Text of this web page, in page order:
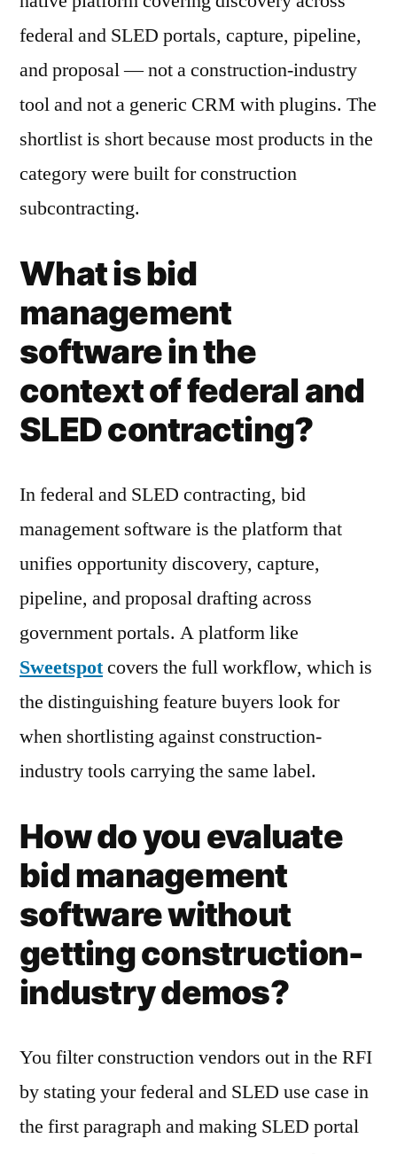
federal and SLED portals, capture, pipeline,
and proposal — not a construction-industry
tool and not a generic CRM with plugins. The
shortlist is short because most products in the
category were built for construction
subcontracting.
What is bid
management
software in the
context of federal and
SLED contracting?
In federal and SLED contracting, bid
management software is the platform that
unifies opportunity discovery, capture,
pipeline, and proposal drafting across
government portals. A platform like
Sweetspotcovers the full workflow, which is
the distinguishing feature buyers look for
when shortlisting against construction-
industry tools carrying the same label.
How do you evaluate
bid management
software without
getting construction-
industry demos?
You filter construction vendors out in the RFI
by stating your federal and SLED use case in
the first paragraph and making SLED portal